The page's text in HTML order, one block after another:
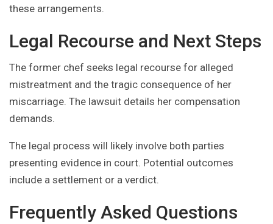
these arrangements.
Legal Recourse and Next Steps
The former chef seeks legal recourse for alleged
mistreatment and the tragic consequence of her
miscarriage. The lawsuit details her compensation
demands.
The legal process will likely involve both parties
presenting evidence in court. Potential outcomes
include a settlement or a verdict.
Frequently Asked Questions